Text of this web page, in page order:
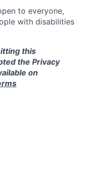
to everyone,
with disabilities
this
the Privacy
on